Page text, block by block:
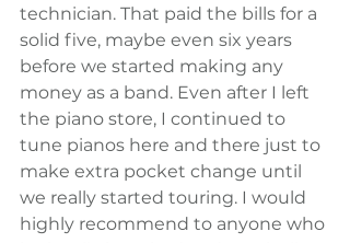
technician. That paid the bills for a
solid five, maybe even six years
before we started making any
money as a band. Even after I left
the piano store, I continued to
tune pianos here and there just to
make extra pocket change until
we really started touring. I would
highly recommend to anyone who